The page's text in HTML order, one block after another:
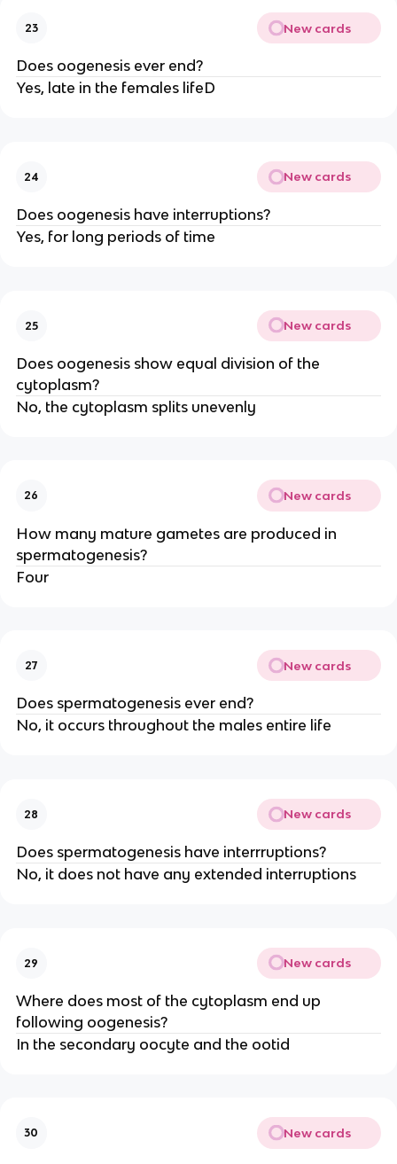
23 New cards
Does oogenesis ever end?
Yes, late in the females lifeD
24 New cards
Does oogenesis have interruptions?
Yes, for long periods of time
25 New cards
Does oogenesis show equal division of the
cytoplasm?
No, the cytoplasm splits unevenly
26 New cards
How many mature gametes are produced in
spermatogenesis?
Four
27 New cards
Does spermatogenesis ever end?
No, it occurs throughout the males entire life
28 New cards
Does spermatogenesis have interrruptions?
No, it does not have any extended interruptions
29 New cards
Where does most of the cytoplasm end up
following oogenesis?
In the secondary oocyte and the ootid
30 New cards